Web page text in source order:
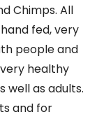
Chimps. All
fed, very
people and
healthy
well as adults.
and for